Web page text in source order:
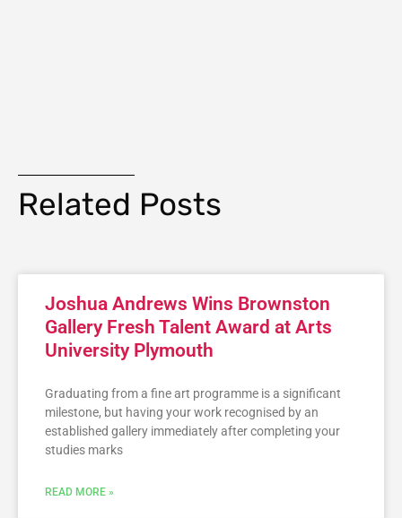
Related Posts
Joshua Andrews Wins Brownston
Gallery Fresh Talent Award at Arts
University Plymouth
Graduating from a fine art programme is a significant
milestone, but having your work recognised by an
established gallery immediately after completing your
studies marks
READ MORE »